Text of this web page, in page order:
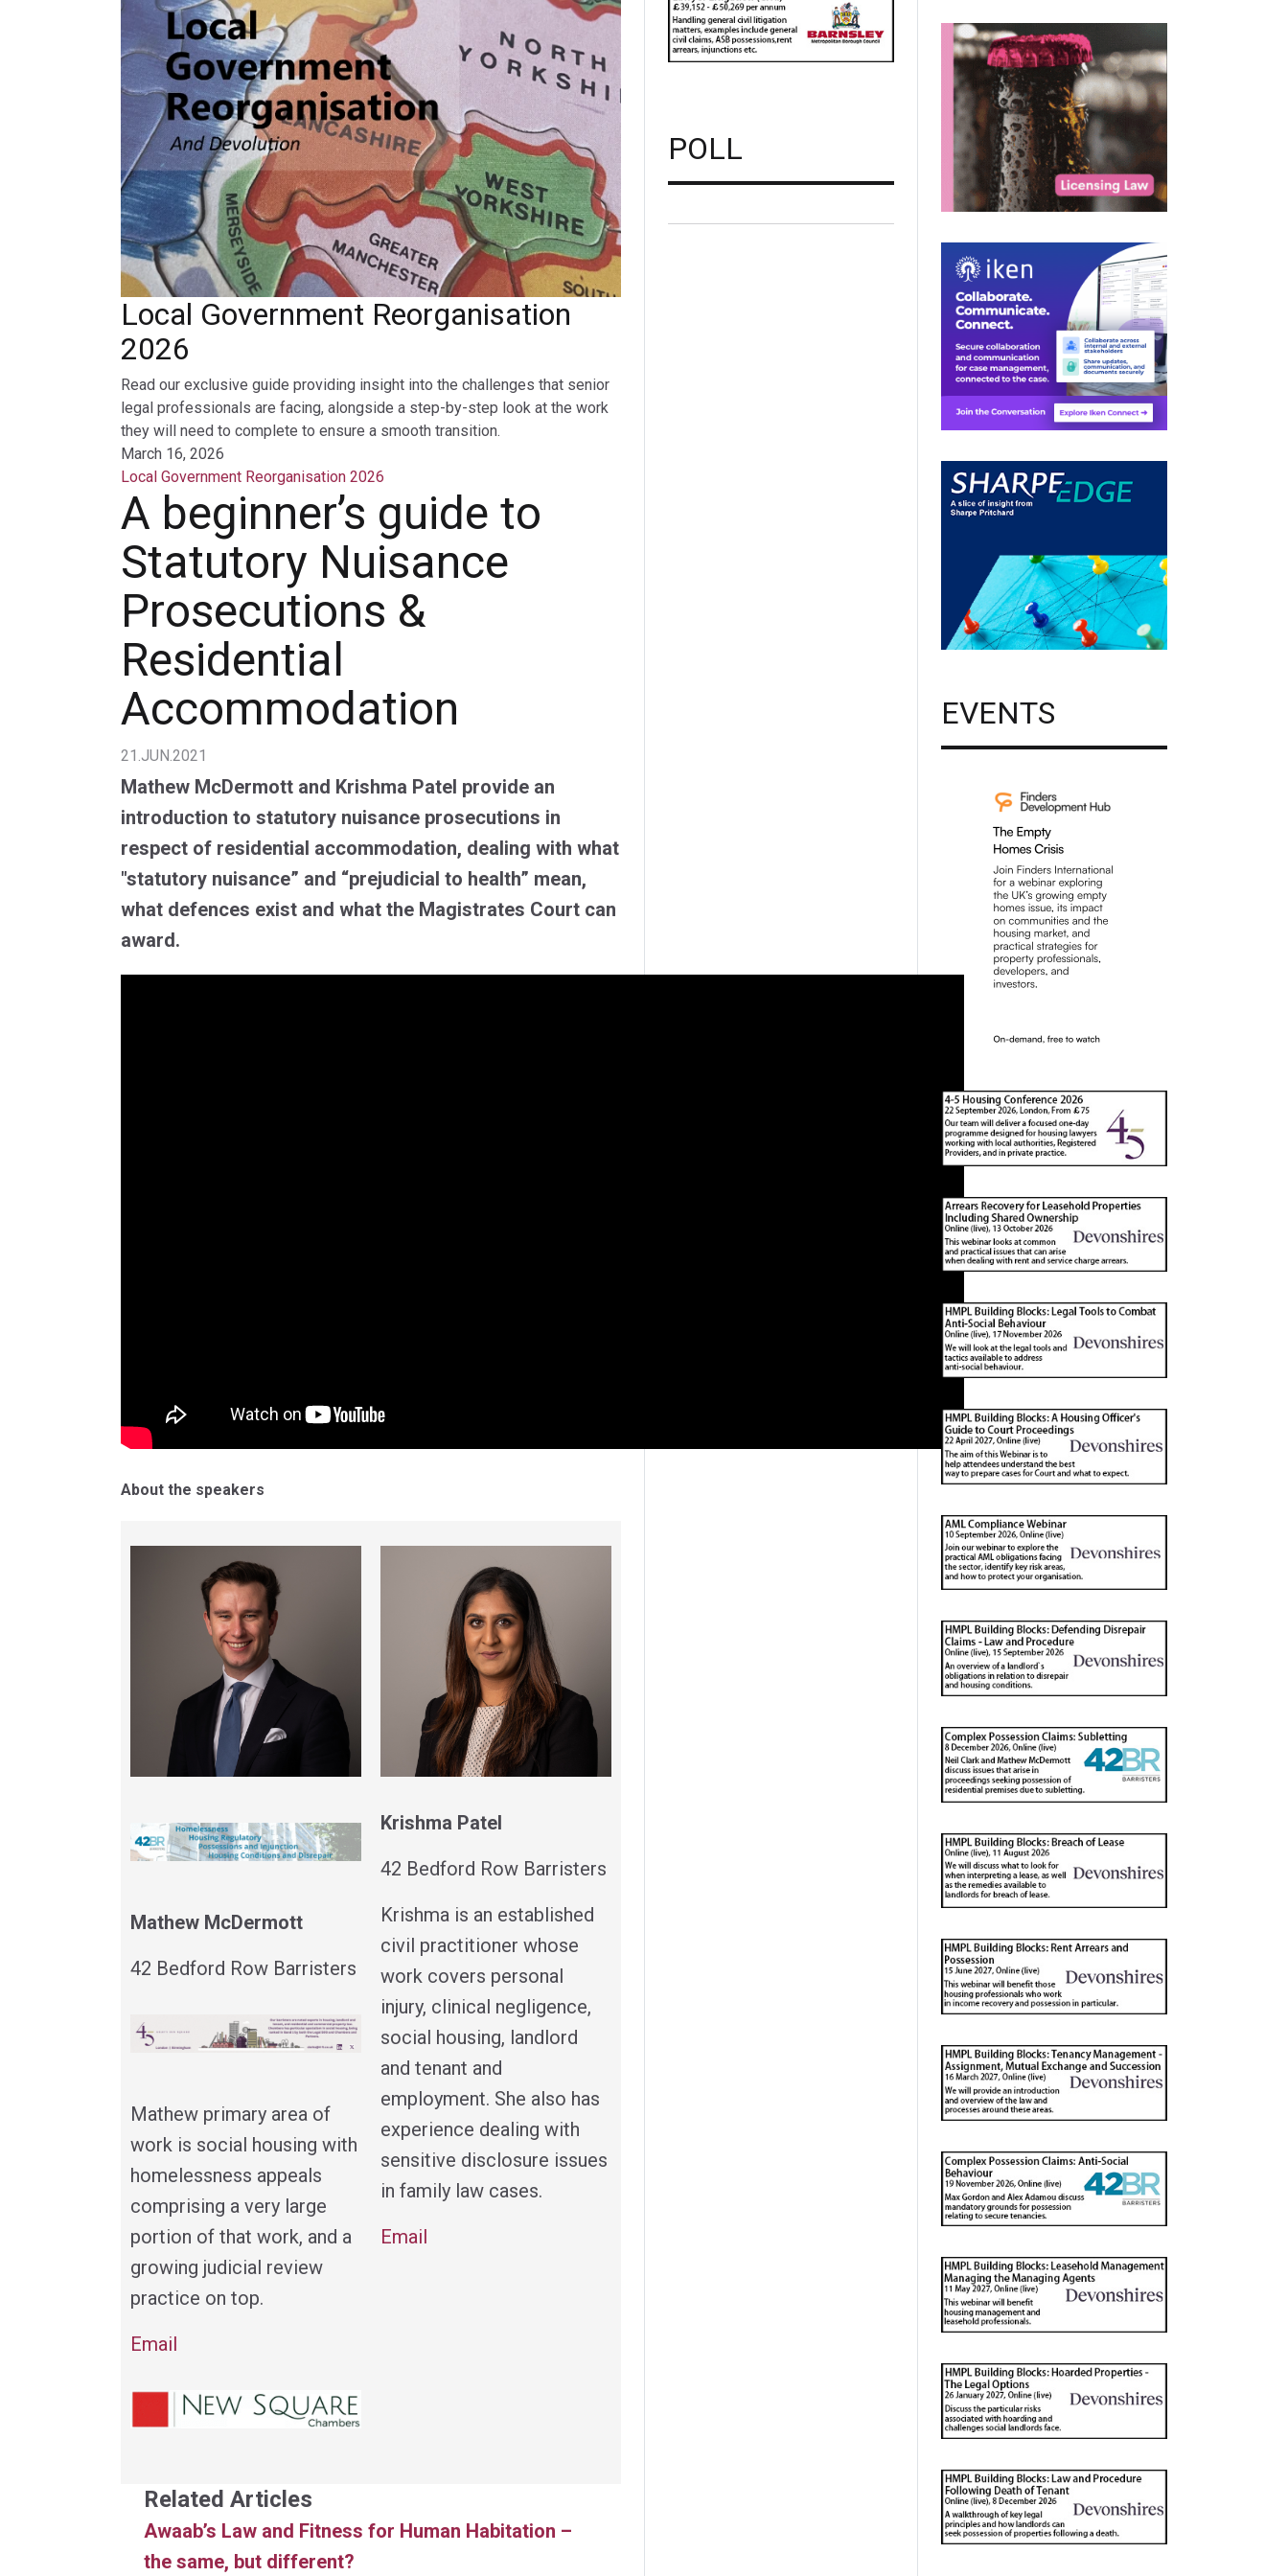
Local Government Reorganisation
2026
Read our exclusive guide providing insight into the challenges that senior
legal professionals are facing, alongside a step-by-step look at the work
they will need to complete to ensure a smooth transition.
March 16, 2026
Local Government Reorganisation 2026
A beginner’s guide to
Statutory Nuisance
Prosecutions &
Residential
Accommodation
21.JUN.2021
Mathew McDermott and Krishma Patel provide an
introduction to statutory nuisance prosecutions in
respect of residential accommodation, dealing with what
"statutory nuisance” and “prejudicial to health” mean,
what defences exist and what the Magistrates Court can
award.
About the speakers
Mathew McDermott
42 Bedford Row Barristers
Mathew primary area of
work is social housing with
homelessness appeals
comprising a very large
portion of that work, and a
growing judicial review
practice on top.
Email
Krishma Patel
42 Bedford Row Barristers
Krishma is an established
civil practitioner whose
work covers personal
injury, clinical negligence,
social housing, landlord
and tenant and
employment. She also has
experience dealing with
sensitive disclosure issues
in family law cases.
Email
Related Articles
Awaab’s Law and Fitness for Human Habitation –
the same, but different?
POLL
EVENTS